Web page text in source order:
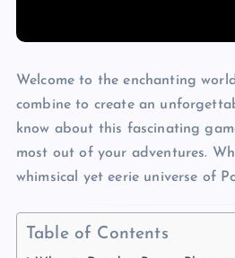
Welcome to the enchanting
combine to create an
know about this fascinating
most out of your adventures.
whimsical yet eerie universe of
Table of Contents